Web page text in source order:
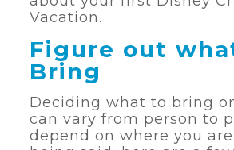
Vacation.
Figure out
Bring
Deciding what to bring
can vary from person to
depend on where you